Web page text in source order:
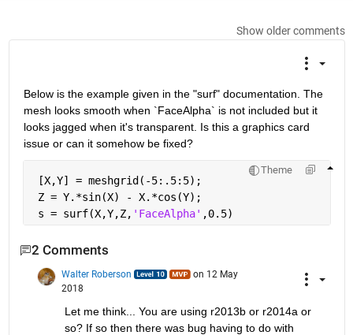
Show older comments
Below is the example given in the "surf" documentation. The
mesh looks smooth when `FaceAlpha` is not included but it
looks jagged when it's transparent. Is this a graphics card
issue or can it somehow be fixed?
Theme
[X,Y] = meshgrid(-5:.5:5);
Z = Y.*sin(X) - X.*cos(Y);
s = surf(X,Y,Z, 'FaceAlpha' ,0.5)
2 Comments
Walter Roberson
on 12 May
2018
Let me think... You are using r2013b or r2014a or
so? If so then there was bug having to do with